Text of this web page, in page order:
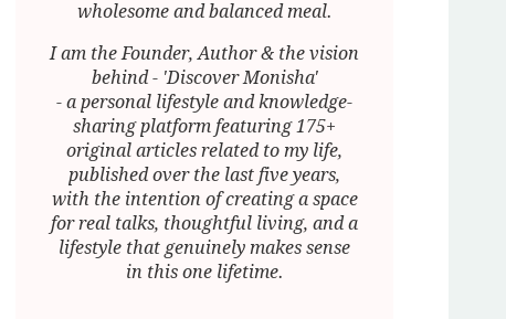
wholesome and balanced meal.
I am the Founder, Author & the vision
behind - 'Discover Monisha'
- a personal lifestyle and knowledge-
sharing platform featuring 175+
original articles related to my life,
published over the last five years,
with the intention of creating a space
for real talks, thoughtful living, and a
lifestyle that genuinely makes sense
in this one lifetime.